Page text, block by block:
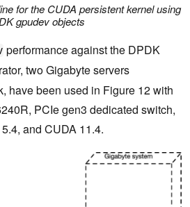
for the CUDA persistent kernel using
gpudevobjects
performance against the DPDK
two Gigabyte servers
have been used in Figure 12 with
PCIe gen3 dedicated switch,
and CUDA 11.4.